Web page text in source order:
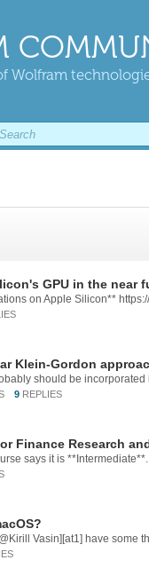
Wolfram
GPU in the near
Klein-Gordon
9 REPLIES
Finance Research